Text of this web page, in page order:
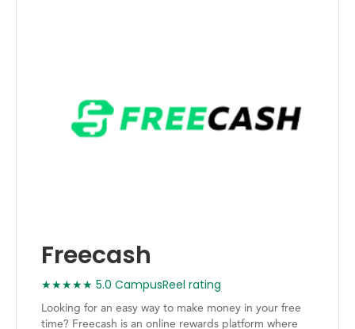
Freecash
★★★★★ 5.0 CampusReel rating
Looking for an easy way to make money in your free
time? Freecash is an online rewards platform where